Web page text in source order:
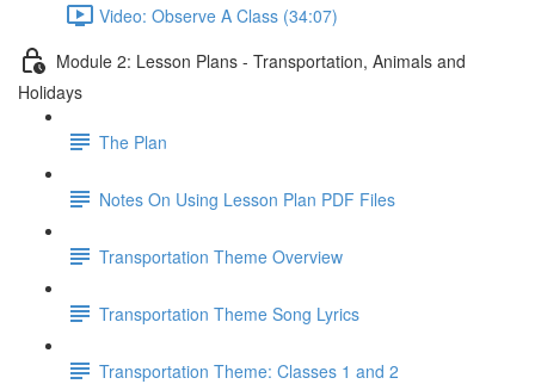
Video: Observe A Class (34:07)
Module 2: Lesson Plans - Transportation, Animals and
Holidays
The Plan
Notes On Using Lesson Plan PDF Files
Transportation Theme Overview
Transportation Theme Song Lyrics
Transportation Theme: Classes 1 and 2